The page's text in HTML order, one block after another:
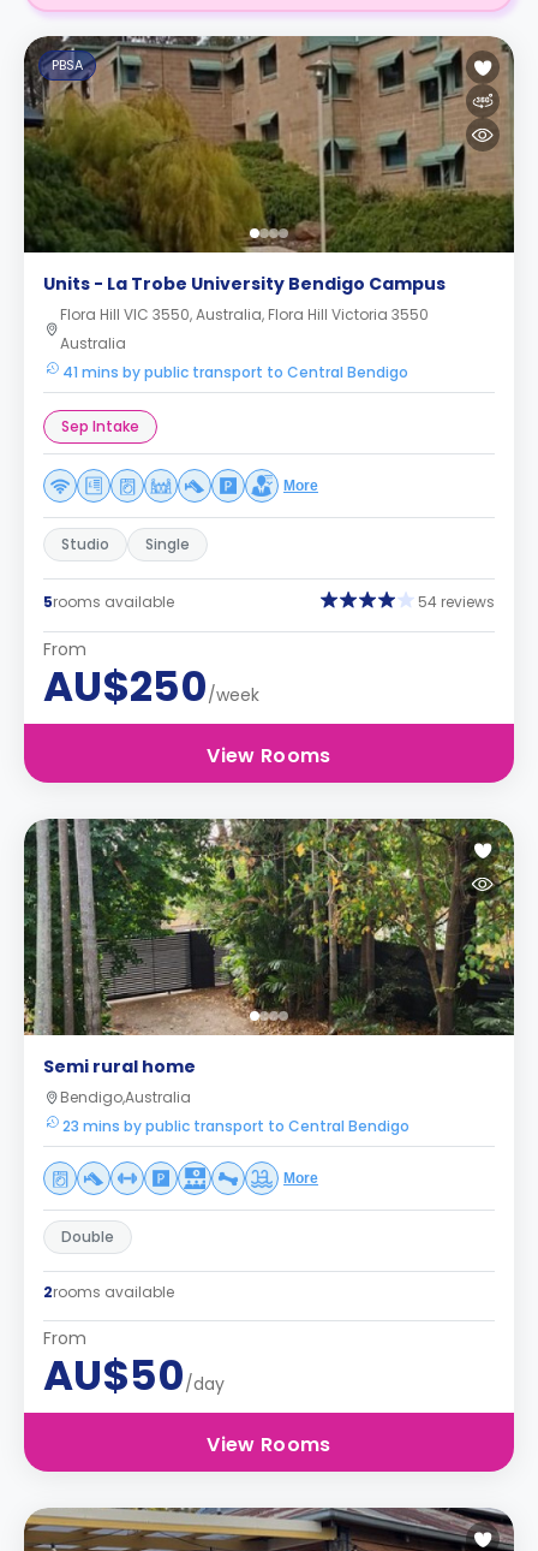
PBSA
Units - La Trobe University Bendigo Campus
Flora Hill VIC 3550, Australia, Flora Hill Victoria 3550
Australia
41 mins by public transport to Central Bendigo
Sep Intake
More
Studio Single
5rooms available 54 reviews
From
AU$250/week
View Rooms
Semi rural home
Bendigo,Australia
23 mins by public transport to Central Bendigo
More
Double
2rooms available
From
AU$50/day
View Rooms